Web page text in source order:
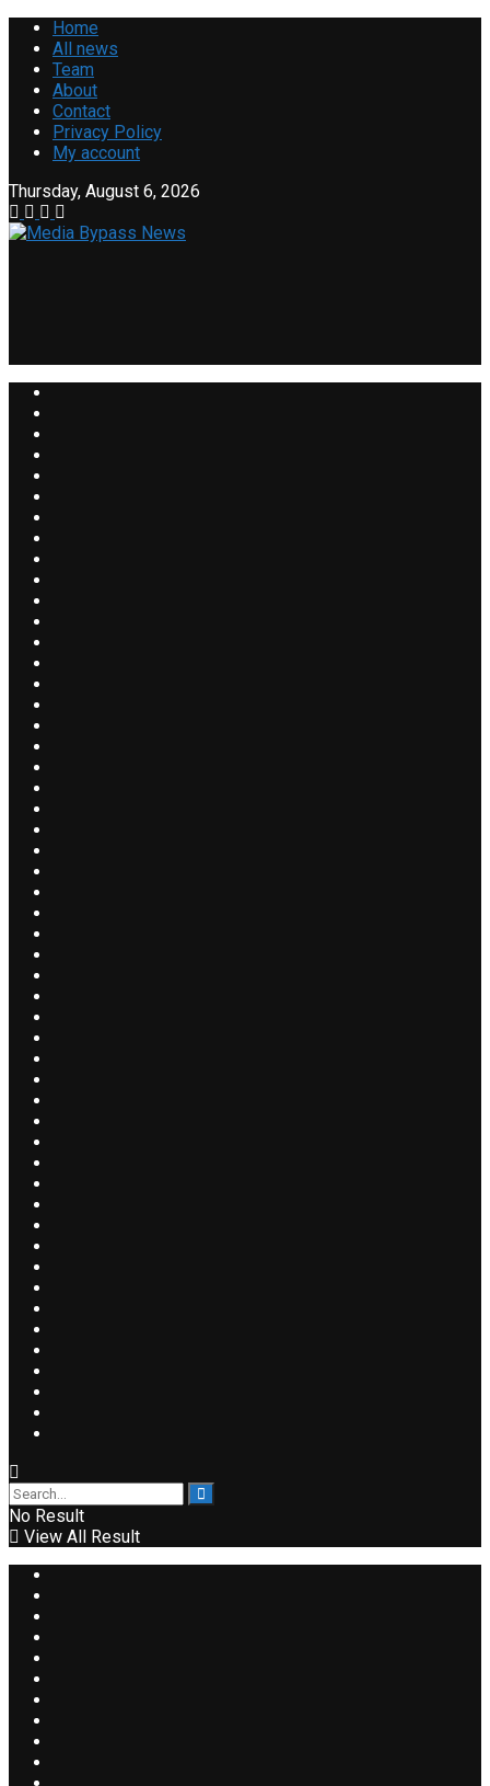
Home
All news
Team
About
Contact
Privacy Policy
My account
Thursday, August 6, 2026
No Result
View All Result